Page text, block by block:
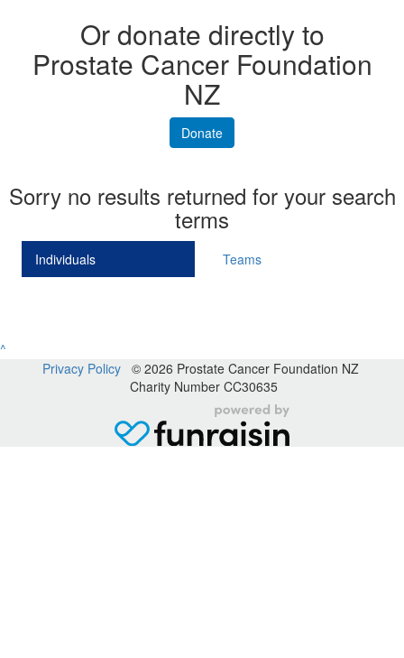
Or donate directly to
Prostate Cancer Foundation
NZ
Donate
Sorry no results returned for your search
terms
Individuals Teams
^
Privacy Policy© 2026 Prostate Cancer Foundation NZ
Charity Number CC30635